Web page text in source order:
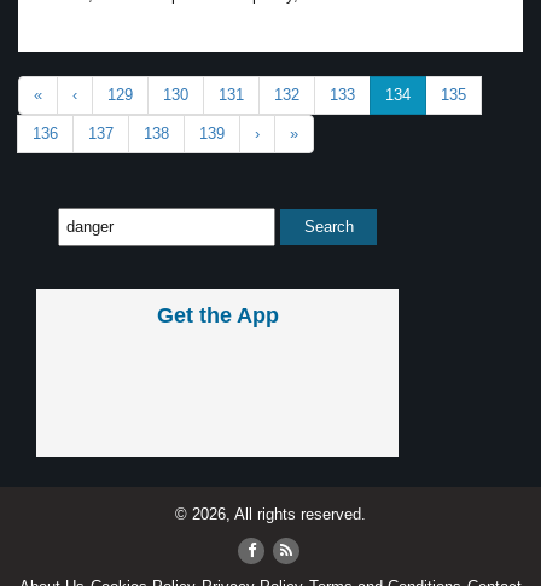
« ‹ 129 130 131 132 133 134 135
136 137 138 139 › »
Get the App
© 2026, All rights reserved.